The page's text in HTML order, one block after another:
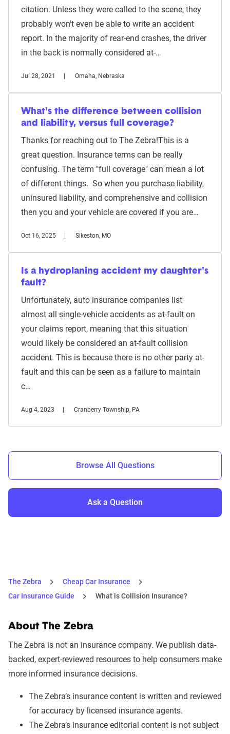
citation. Unless they were called to the scene, they
probably won't even be able to write an accident
report. In the majority of rear-end crashes, the driver
in the back is normally considered at-…
Jul 28, 2021 Omaha, Nebraska
What's the difference between collision
and liability, versus full coverage?
Thanks for reaching out to The Zebra!This is a
great question. Insurance terms can be really
confusing. The term "full coverage" can mean a lot
of different things. So when you purchase liability,
uninsured liability, and comprehensive and collision
then you and your vehicle are covered if you are…
Oct 16, 2025 Sikeston, MO
Is a hydroplaning accident my daughter's
fault?
Unfortunately, auto insurance companies list
almost all single-vehicle accidents as at-fault on
your claims report, meaning that this situation
would likely be considered an at-fault collision
accident. This is because there is no other party at-
fault and this can be seen as a failure to maintain
c…
Aug 4, 2023 Cranberry Township, PA
Browse All Questions
Ask a Question
The Zebra
Cheap Car Insurance
Car Insurance Guide
What is Collision Insurance?
About The Zebra
The Zebra is not an insurance company. We publish data-
backed, expert-reviewed resources to help consumers make
more informed insurance decisions.
The Zebra’s insurance content is written and reviewed
for accuracy by licensed insurance agents.
The Zebra’s insurance editorial content is not subject